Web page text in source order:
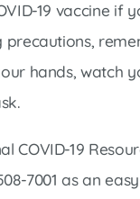
19 vaccine if
precautions,
hands, watch
COVID-19
7001 as an